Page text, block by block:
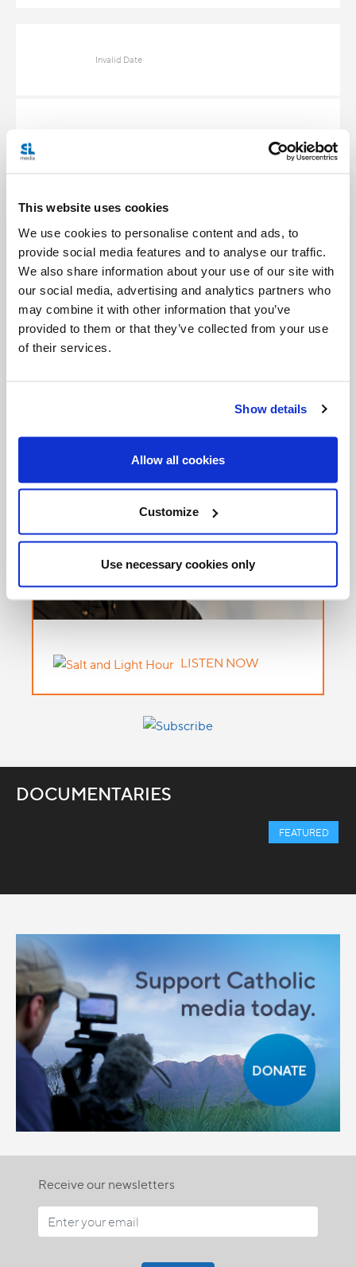
This website uses cookies
We use cookies to personalise content and ads, to
provide social media features and to analyse our traffic.
We also share information about your use of our site with
our social media, advertising and analytics partners who
may combine it with other information that you’ve
provided to them or that they’ve collected from your use
of their services.
Show details
Allow all cookies
Customize
Use necessary cookies only
Invalid Date
Invalid Date
Invalid Date
LISTEN NOW
DOCUMENTARIES
FEATURED
Receive our newsletters